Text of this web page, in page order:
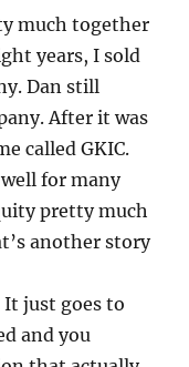
much together
years, I sold
Dan still
After it was
called GKIC.
for many
pretty much
another story
just goes to
and you